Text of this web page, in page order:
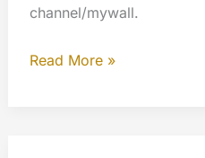
channel/mywall.
Edit
Read More »